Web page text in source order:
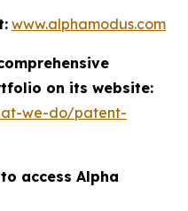
www.alphamodus.com
on its website:
we-do/patent-
access Alpha